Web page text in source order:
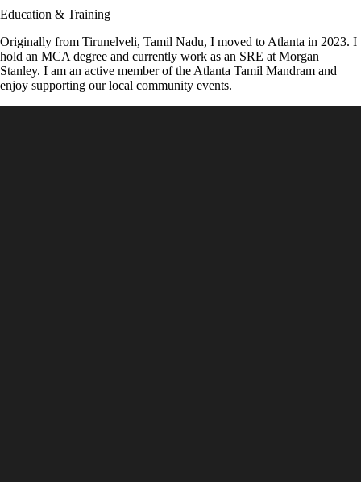
Education & Training
Originally from Tirunelveli, Tamil Nadu, I moved to Atlanta in 2023. I
hold an MCA degree and currently work as an SRE at Morgan
Stanley. I am an active member of the Atlanta Tamil Mandram and
enjoy supporting our local community events.